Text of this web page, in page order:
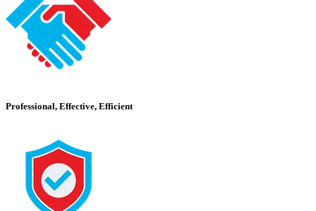
Professional, Effective, Efficient